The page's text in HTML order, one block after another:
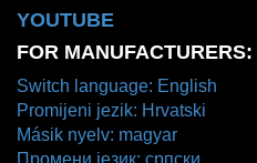
YOUTUBE
FOR MANUFACTURERS:
Switch language: English
Promijeni jezik: Hrvatski
Másik nyelv: magyar
Промени језик: српски